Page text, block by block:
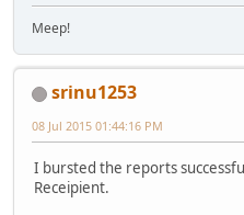
Meep!
srinu1253
08 Jul 2015 01:44:16 PM
I bursted the reports
Receipient.